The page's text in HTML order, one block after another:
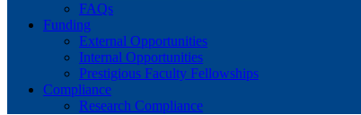
FAQs
Funding
External Opportunities
Internal Opportunities
Prestigious Faculty Fellowships
Compliance
Research Compliance